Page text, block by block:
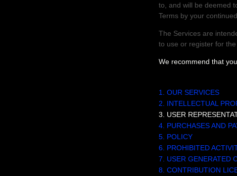
to, and will be deemed
Terms by your
The Services are
to use or register for the
We recommend that
1. OUR SERVICES
2. INTELLECTUAL
3. USER
4. PURCHASES AND
5. POLICY
6. PROHIBITED
7. USER GENERATED
8. CONTRIBUTION